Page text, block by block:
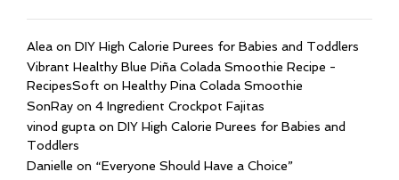
Alea on DIY High Calorie Purees for Babies and Toddlers
Vibrant Healthy Blue Piña Colada Smoothie Recipe -
RecipesSoft on Healthy Pina Colada Smoothie
SonRay on 4 Ingredient Crockpot Fajitas
vinod gupta on DIY High Calorie Purees for Babies and
Toddlers
Danielle on “Everyone Should Have a Choice”